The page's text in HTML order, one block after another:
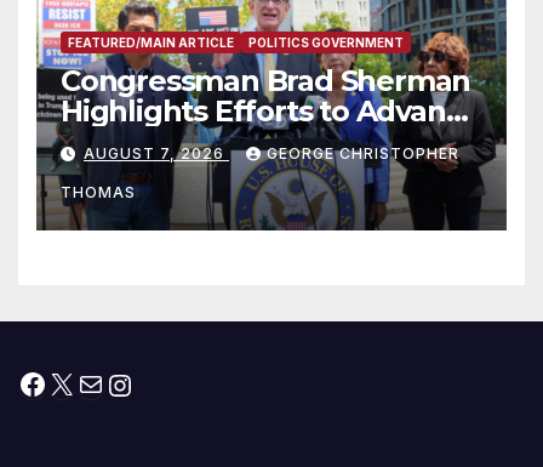
FEATURED/MAIN ARTICLE POLITICS GOVERNMENT
Congressman Brad Sherman
Highlights Efforts to Advance
his “Peace on the Korean
Peninsula Act” at Capitol Hill
Press Conference
AUGUST 7, 2026 GEORGE CHRISTOPHER
THOMAS
Facebook
X MailInstagram